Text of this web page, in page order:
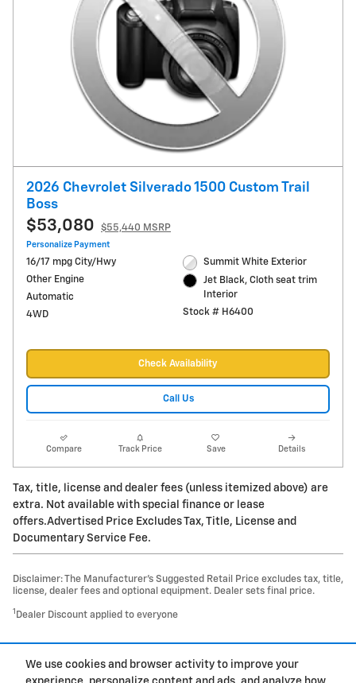
We use cookies and browser activity to improve your
2026 Chevrolet Silverado 1500 Custom Trail
Boss
$53,080 $55,440 MSRP
Personalize Payment
16/17 mpg City/Hwy
Other Engine
Automatic
4WD
Summit White Exterior
Jet Black, Cloth seat trim
Interior
Stock # H6400
Check Availability
Call Us
Compare Track Price Save Details
Tax, title, license and dealer fees (unless itemized above) are
extra. Not available with special finance or lease
offers.Advertised Price Excludes Tax, Title, License and
Documentary Service Fee.
Disclaimer: The Manufacturer’s Suggested Retail Price excludes tax, title,
license, dealer fees and optional equipment. Dealer sets final price.
1 Dealer Discount applied to everyone
Privacy